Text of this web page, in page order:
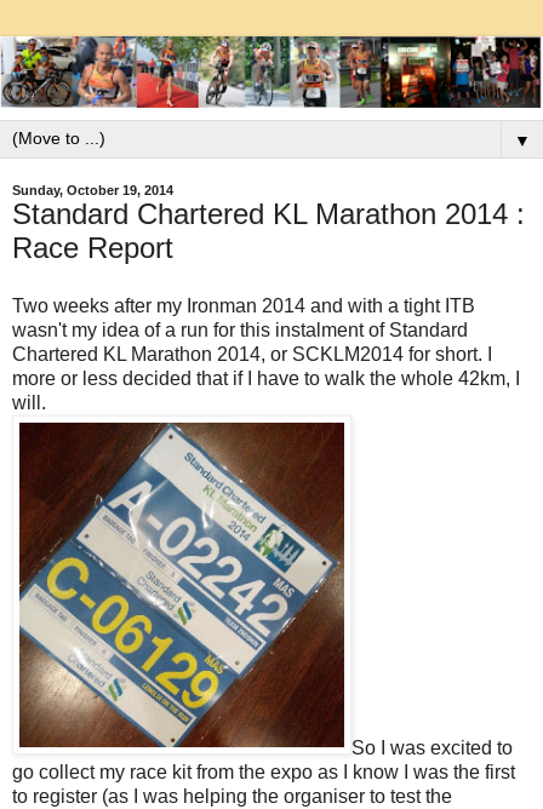
▼
Sunday, October 19, 2014
Standard Chartered KL Marathon 2014 :
Race Report
Two weeks after my Ironman 2014 and with a tight ITB
wasn't my idea of a run for this instalment of Standard
Chartered KL Marathon 2014, or SCKLM2014 for short. I
more or less decided that if I have to walk the whole 42km, I
will.
So I was excited to
go collect my race kit from the expo as I know I was the first
to register (as I was helping the organiser to test the